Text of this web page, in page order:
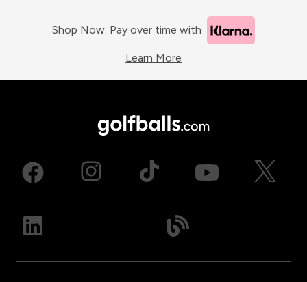
Shop Now. Pay over time with
Learn More